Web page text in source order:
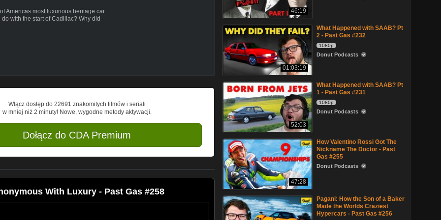
Americas most luxurious heritage car
with the start of Cadillac? Why did
Włącz dostęp do 22691 znakomitych filmów i seriali
w mniej niż 2 minuty! Nowe, wygodne metody aktywacji.
Dołącz do CDA Premium
With Luxury - Past Gas #258
46:19
01:03:19
What Happened with SAAB? Pt
2 - Past Gas #232
1080p
Donut Podcasts
52:03
What Happened with SAAB? Pt
1 - Past Gas #231
1080p
Donut Podcasts
47:28
How Valentino Rossi Got The
Nickname The Doctor - Past
Gas #255
Donut Podcasts
Pagani: How the Son of a Baker
Made the Worlds Craziest
Hypercars - Past Gas #256